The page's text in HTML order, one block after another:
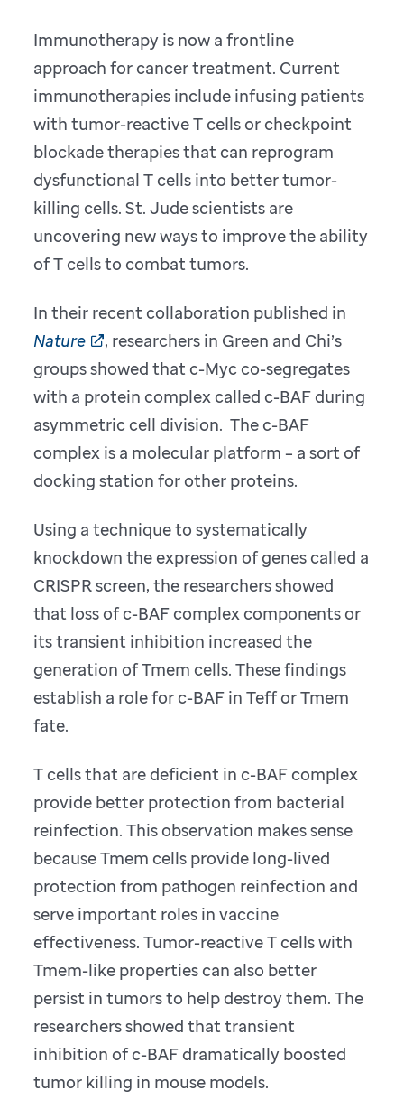
Immunotherapy is now a frontline
approach for cancer treatment. Current
immunotherapies include infusing patients
with tumor-reactive T cells or checkpoint
blockade therapies that can reprogram
dysfunctional T cells into better tumor-
killing cells. St. Jude scientists are
uncovering new ways to improve the ability
of T cells to combat tumors.
In their recent collaboration published in
Nature
, researchers in Green and Chi’s
groups showed that c-Myc co-segregates
with a protein complex called c-BAF during
asymmetric cell division. The c-BAF
complex is a molecular platform – a sort of
docking station for other proteins.
Using a technique to systematically
knockdown the expression of genes called a
CRISPR screen, the researchers showed
that loss of c-BAF complex components or
its transient inhibition increased the
generation of Tmem cells. These findings
establish a role for c-BAF in Teff or Tmem
fate.
T cells that are deficient in c-BAF complex
provide better protection from bacterial
reinfection. This observation makes sense
because Tmem cells provide long-lived
protection from pathogen reinfection and
serve important roles in vaccine
effectiveness. Tumor-reactive T cells with
Tmem-like properties can also better
persist in tumors to help destroy them. The
researchers showed that transient
inhibition of c-BAF dramatically boosted
tumor killing in mouse models.